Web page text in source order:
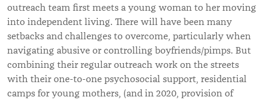
outreach team first meets a young woman to her moving
into independent living. There will have been many
setbacks and challenges to overcome, particularly when
navigating abusive or controlling boyfriends/pimps. But
combining their regular outreach work on the streets
with their one-to-one psychosocial support, residential
camps for young mothers, (and in 2020, provision of